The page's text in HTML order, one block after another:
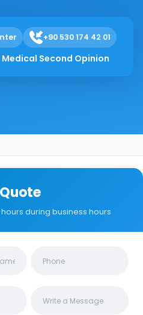
+90 530 174 42 01
Medical Second Opinion
during business hours